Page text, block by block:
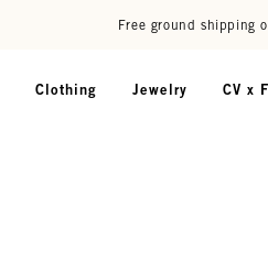
Free ground shipping
Clothing Jewelry CV x